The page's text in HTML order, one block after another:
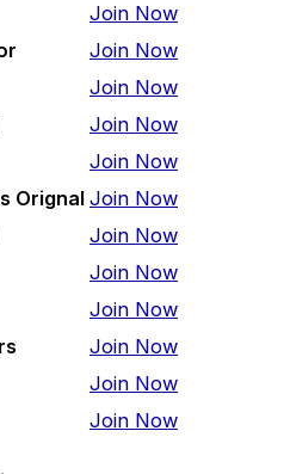
Join Now
Join Now
Join Now
Join Now
Join Now
Orignal Join Now
Join Now
Join Now
Join Now
Join Now
Join Now
Join Now